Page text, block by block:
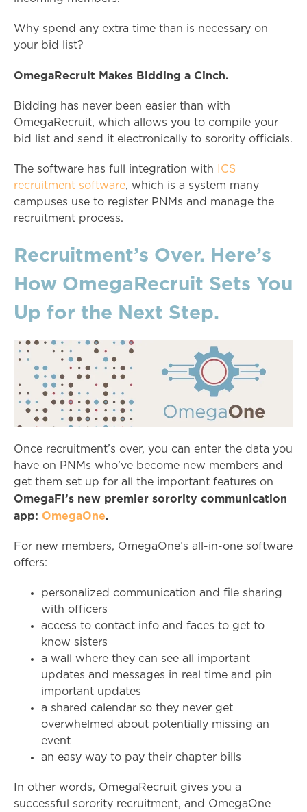
Why spend any extra time than is necessary on
your bid list?
OmegaRecruit Makes Bidding a Cinch.
Bidding has never been easier than with
OmegaRecruit, which allows you to compile your
bid list and send it electronically to sorority officials.
The software has full integration with
ICS
recruitment software, which is a system many
campuses use to register PNMs and manage the
recruitment process.
Recruitment’s Over. Here’s
How OmegaRecruit Sets You
Up for the Next Step.
Once recruitment’s over, you can enter the data you
have on PNMs who’ve become new members and
get them set up for all the important features on
OmegaFi’s new premier sorority communication
app: OmegaOne.
For new members, OmegaOne’s all-in-one software
offers:
personalized communication and file sharing
with officers
access to contact info and faces to get to
know sisters
a wall where they can see all important
updates and messages in real time and pin
important updates
a shared calendar so they never get
overwhelmed about potentially missing an
event
an easy way to pay their chapter bills
In other words, OmegaRecruit gives you a
successful sorority recruitment, and OmegaOne